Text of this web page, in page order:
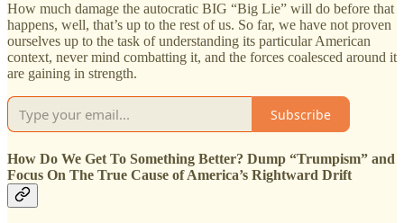
How much damage the autocratic BIG “Big Lie” will do before that
happens, well, that’s up to the rest of us. So far, we have not proven
ourselves up to the task of understanding its particular American
context, never mind combatting it, and the forces coalesced around it
are gaining in strength.
Subscribe
How Do We Get To Something Better? Dump “Trumpism” and
Focus On The True Cause of America’s Rightward Drift